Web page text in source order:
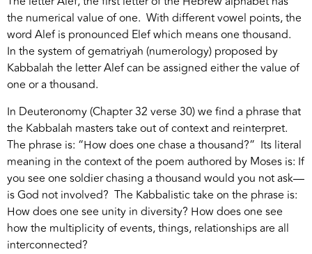
the numerical value of one. With different vowel points, the
word Alef is pronounced Elef which means one thousand.
In the system of gematriyah (numerology) proposed by
Kabbalah the letter Alef can be assigned either the value of
one or a thousand.
In Deuteronomy (Chapter 32 verse 30) we find a phrase that
the Kabbalah masters take out of context and reinterpret.
The phrase is: “How does one chase a thousand?” Its literal
meaning in the context of the poem authored by Moses is: If
you see one soldier chasing a thousand would you not ask—
is God not involved? The Kabbalistic take on the phrase is:
How does one see unity in diversity? How does one see
how the multiplicity of events, things, relationships are all
interconnected?